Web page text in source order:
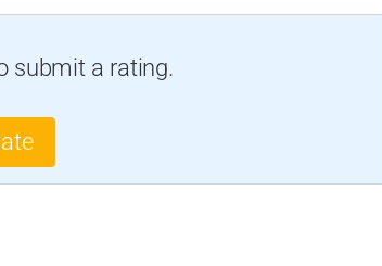
submit a rating.